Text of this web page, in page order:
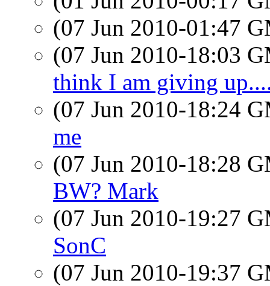
(07 Jun 2010-01:47
(07 Jun 2010-18:03
think I am giving
(07 Jun 2010-18:24
me
(07 Jun 2010-18:28
BW? Mark
(07 Jun 2010-19:27
SonC
(07 Jun 2010-19:37